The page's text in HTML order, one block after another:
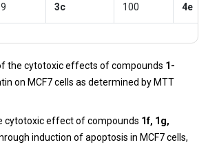
3c 100 4e
the cytotoxic effects of compounds 1-
on MCF7 cells as determined by MTT
cytotoxic effect of compounds 1f, 1g,
induction of apoptosis in MCF7 cells,